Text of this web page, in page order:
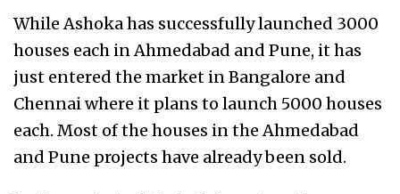
While Ashoka has successfully launched 3000
houses each in Ahmedabad and Pune, it has
just entered the market in Bangalore and
Chennai where it plans to launch 5000 houses
each. Most of the houses in the Ahmedabad
and Pune projects have already been sold.